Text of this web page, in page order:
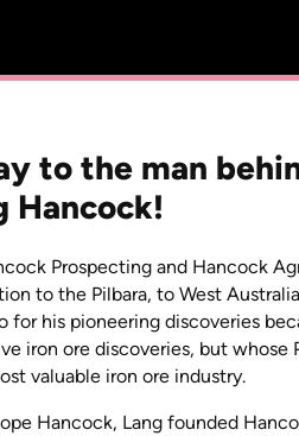
to the man
Hancock!
Prospecting and Hancock
to the Pilbara, to West
for his pioneering discoveries
iron ore discoveries, but
valuable iron ore industry.
Hancock, Lang founded